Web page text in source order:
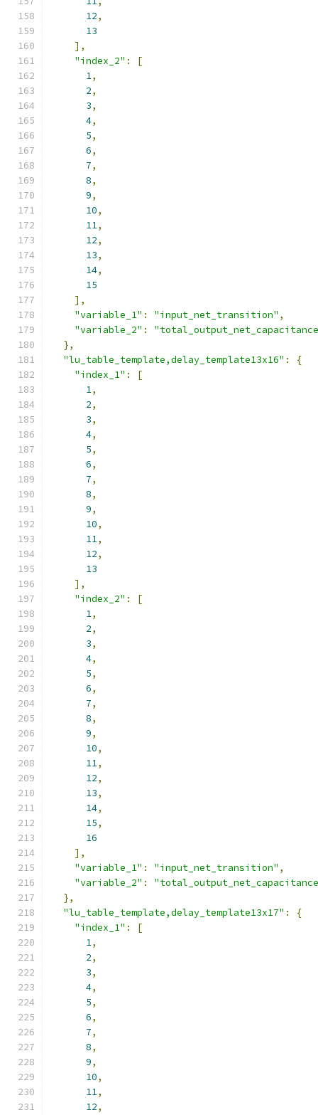
12,
13
],
"index_2" :
[
1,
2,
3,
4,
5,
6,
7,
8,
9,
10,
11,
12,
13,
14,
15
],
"variable_1" : "input_net_transition" ,
"variable_2" :
},
"lu_table_template,delay_template13x16" :
{
"index_1" :
[
1,
2,
3,
4,
5,
6,
7,
8,
9,
10,
11,
12,
13
],
"index_2" :
[
1,
2,
3,
4,
5,
6,
7,
8,
9,
10,
11,
12,
13,
14,
15,
16
],
"variable_1" : "input_net_transition" ,
"variable_2" :
},
"lu_table_template,delay_template13x17" :
{
"index_1" :
[
1,
2,
3,
4,
5,
6,
7,
8,
9,
10,
11,
12,